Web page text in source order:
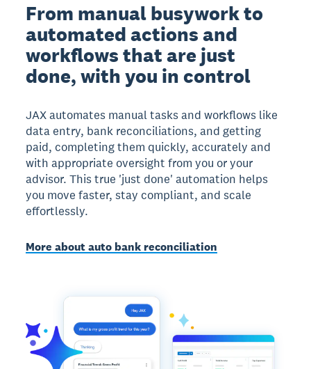
From manual busywork to
automated actions and
workflows that are just
done, with you in control
JAX automates manual tasks and workflows like
data entry, bank reconciliations, and getting
paid, completing them quickly, accurately and
with appropriate oversight from you or your
advisor. This true 'just done' automation helps
you move faster, stay compliant, and scale
effortlessly.
More about auto bank reconciliation